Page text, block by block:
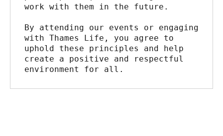
work with them in the future.
By attending our events or engaging
with Thames Life, you agree to
uphold these principles and help
create a positive and respectful
environment for all.